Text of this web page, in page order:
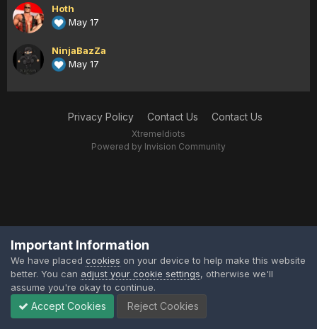
Hoth
May 17
NinjaBazZa
May 17
Privacy Policy Contact Us Contact Us
XtremeIdiots
Powered by Invision Community
Important Information
We have placed cookies on your device to help make this website
better. You can adjust your cookie settings, otherwise we'll
assume you're okay to continue.
Accept Cookies Reject Cookies